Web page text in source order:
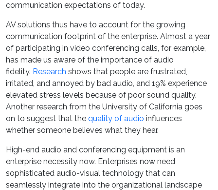
communication expectations of today.
AV solutions thus have to account for the growing
communication footprint of the enterprise. Almost a year
of participating in video conferencing calls, for example,
has made us aware of the importance of audio
fidelity. Research shows that people are frustrated,
irritated, and annoyed by bad audio, and 19% experience
elevated stress levels because of poor sound quality.
Another research from the University of California goes
on to suggest that the quality of audio influences
whether someone believes what they hear.
High-end audio and conferencing equipment is an
enterprise necessity now. Enterprises now need
sophisticated audio-visual technology that can
seamlessly integrate into the organizational landscape